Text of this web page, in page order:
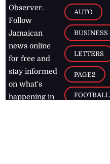
Observer.
Follow
Jamaican
news online
for free and
stay informed
on what's
happening in
AUTO
BUSINESS
LETTERS
PAGE2
FOOTBALL